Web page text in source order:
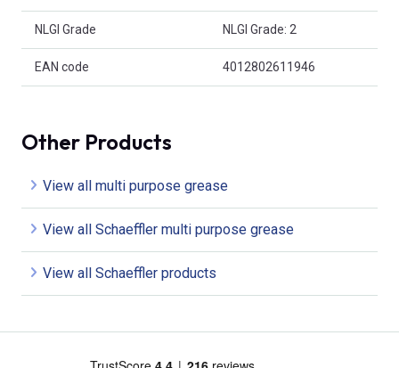
NLGI Grade NLGI Grade: 2
EAN code 4012802611946
Other Products
View all multi purpose grease
View all Schaeffler multi purpose grease
View all Schaeffler products